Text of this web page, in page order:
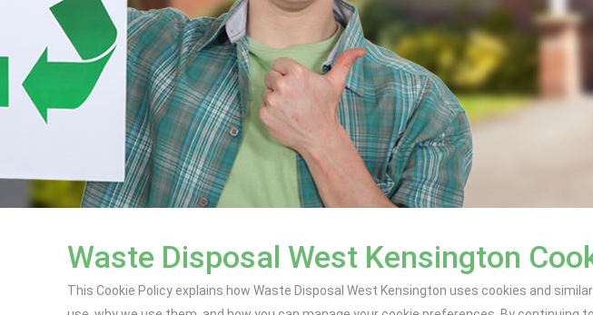
Waste Disposal West Kensington
This Cookie Policy explains how Waste Disposal West Kensington uses cookies and